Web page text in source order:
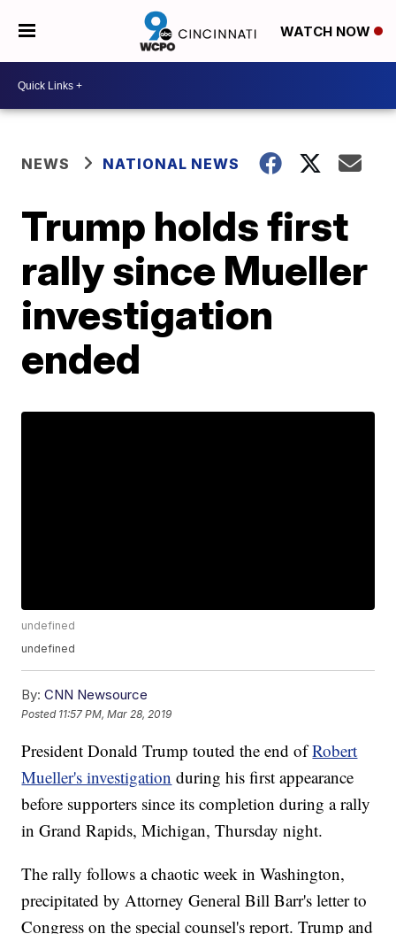
WATCH NOW
NEWS NATIONAL NEWS
Trump holds first
rally since Mueller
investigation
ended
undefined
undefined
By: CNN Newsource
Posted 11:57 PM, Mar 28, 2019
President Donald Trump touted the end ofRobert
Mueller's investigation during his first appearance
before supporters since its completion during a rally
in Grand Rapids, Michigan, Thursday night.
The rally follows a chaotic week in Washington,
precipitated by Attorney General Bill Barr's letter to
Congress on the special counsel's report. Trump and